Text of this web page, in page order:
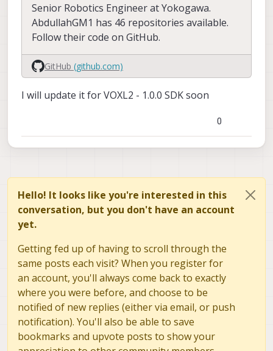
    fps:                 30
    en_preview:          1
    pre_height:          480
    pre_format:          raw8
    en_small_video:      0
    en_large_video:      0
    large_video_width:   -1
    snap_width:          -1
    snap_height:         -1
    decimator:           1
    independent_exposure:0
camera_server_config_helper is done
copying required camera drivers in place
/usr/share/modalai/chi-cdk/ov7251/
/usr/share/modalai/chi-cdk/ov7251/
cp: cannot stat '/usr/share/modalai/chi-
    en_large_video:      1
    large_video_width:   4096
    large_video_height:  2160
    snap_width:          4160
    snap_height:         3120
    ae_mode:             isp
    sensor type:         ov7251
    isEnabled:           1
    camId:               0
    camId2:              1
    en_preview:          1
    pre_width:           640
    pre_height:          480
    pre_format:          raw8
    en_small_video:      0
    small_video_width:   -1
    small_video_height:  -1
Senior Robotics Engineer at Yokogawa.
AbdullahGM1 has 46 repositories available.
Follow their code on GitHub.
GitHub (github.com)
I will update it for VOXL2 - 1.0.0 SDK soon
0
Hello! It looks like you're interested in this
conversation, but you don't have an account
yet.
Getting fed up of having to scroll through the
same posts each visit? When you register for
an account, you'll always come back to exactly
where you were before, and choose to be
notified of new replies (either via email, or push
notification). You'll also be able to save
bookmarks and upvote posts to show your